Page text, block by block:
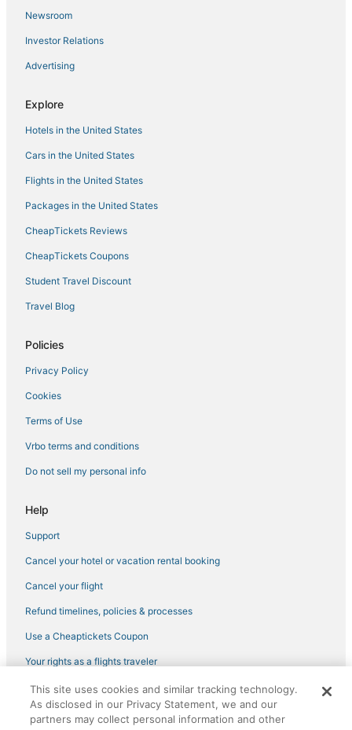
Newsroom
Investor Relations
Advertising
Explore
Hotels in the United States
Cars in the United States
Flights in the United States
Packages in the United States
CheapTickets Reviews
CheapTickets Coupons
Student Travel Discount
Travel Blog
Policies
Privacy Policy
Cookies
Terms of Use
Vrbo terms and conditions
Do not sell my personal info
Help
Support
Cancel your hotel or vacation rental booking
Cancel your flight
Refund timelines, policies & processes
Use a Cheaptickets Coupon
Your rights as a flights traveler
©2026 Expedia, Inc., an Expedia Group company. All rights reserved.
CheapTickets, CheapTicketes.com and the CheapTickets logo are
registered trademarks of Expedia, Inc. CST# 2029030-50.
This site uses cookies and similar tracking technology.
As disclosed in our Privacy Statement, we and our
partners may collect personal information and other